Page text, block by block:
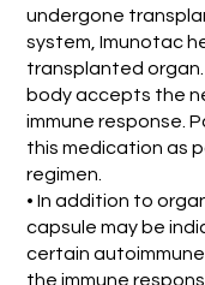
undergone
system, Imunotac
transplanted
body accepts the
immune response.
this medication as
regimen.
• In addition to
capsule may be
certain
the immune